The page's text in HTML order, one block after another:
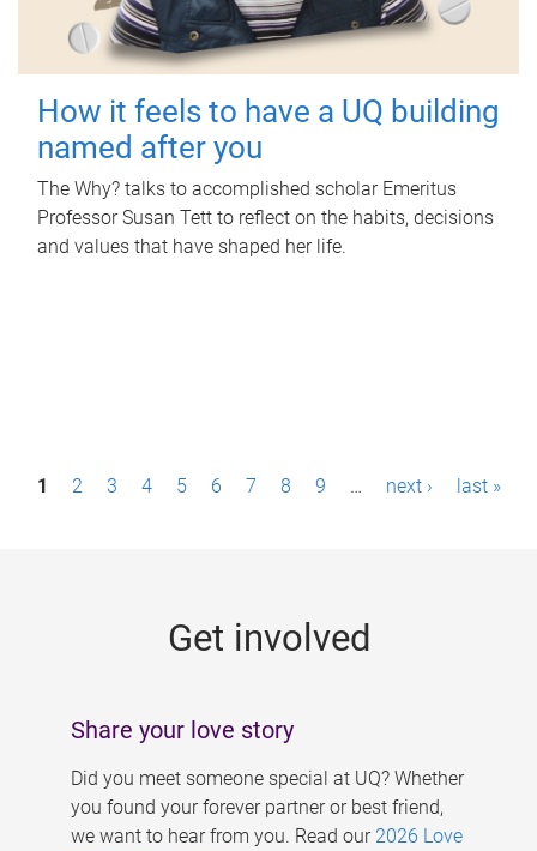
How it feels to have a UQ building
named after you
The Why? talks to accomplished scholar Emeritus
Professor Susan Tett to reflect on the habits, decisions
and values that have shaped her life.
P1 2 3 4 5 6 7 8 9 … next › last »
Get involved
Share your love story
Did you meet someone special at UQ? Whether
you found your forever partner or best friend,
we want to hear from you. Read our 2026 Love